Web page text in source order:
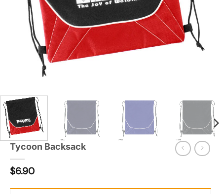
Tycoon Backsack
$6.90